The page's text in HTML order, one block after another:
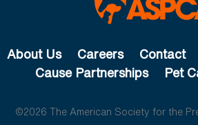
About Us Careers Contact
Cause Partnerships
Pet
©2026 The American Society for the